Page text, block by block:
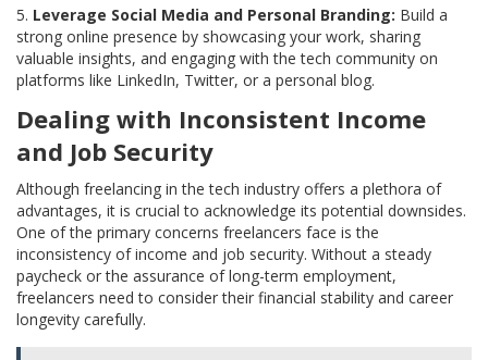
Leverage Social Media and Personal Branding: Build a
strong online presence by showcasing your work, sharing
valuable insights, and engaging with the tech community on
platforms like LinkedIn, Twitter, or a personal blog.
Dealing with Inconsistent Income
and Job Security
Although freelancing in the tech industry offers a plethora of
advantages, it is crucial to acknowledge its potential downsides.
One of the primary concerns freelancers face is the
inconsistency of income and job security. Without a steady
paycheck or the assurance of long-term employment,
freelancers need to consider their financial stability and career
longevity carefully.